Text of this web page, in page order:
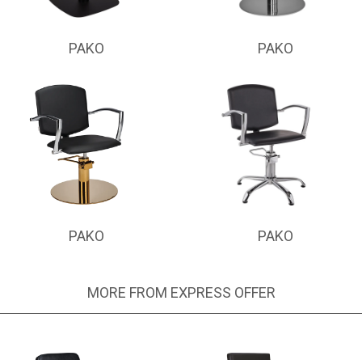
PAKO PAKO
PAKO PAKO
MORE FROM EXPRESS OFFER